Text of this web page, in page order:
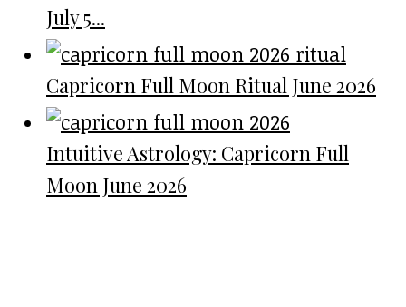
July 5...
Capricorn Full Moon Ritual June 2026
Intuitive Astrology: Capricorn Full
Moon June 2026